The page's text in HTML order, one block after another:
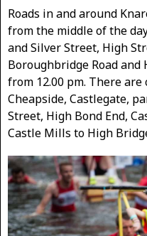
Roads in and around
from the middle of the
and Silver Street, High
Boroughbridge Road and
from 12.00 pm. There
Cheapside, Castlegate,
Street, High Bond End,
Castle Mills to High